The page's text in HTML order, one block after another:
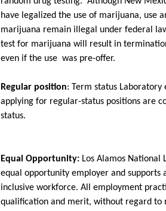
have legalized the use of marijuana, use
marijuana remain illegal under federal
test for marijuana will result in
even if the use was pre-offer.
Regular position: Term status Laboratory
applying for regular-status positions are
status.
Equal Opportunity: Los Alamos National
equal opportunity employer and supports
inclusive workforce. All employment
qualification and merit, without regard to